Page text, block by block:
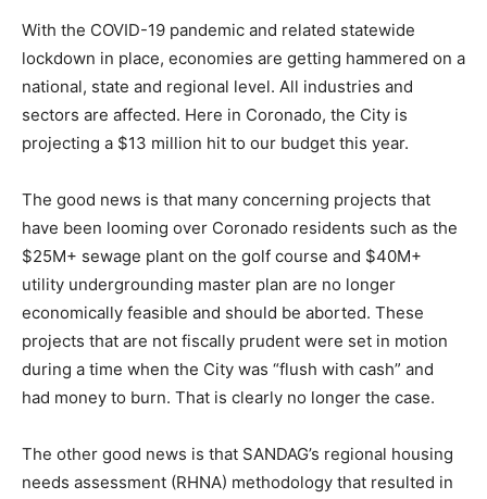
With the COVID-19 pandemic and related statewide
lockdown in place, economies are getting hammered on a
national, state and regional level. All industries and
sectors are affected. Here in Coronado, the City is
projecting a $13 million hit to our budget this year.
The good news is that many concerning projects that
have been looming over Coronado residents such as the
$25M+ sewage plant on the golf course and $40M+
utility undergrounding master plan are no longer
economically feasible and should be aborted. These
projects that are not fiscally prudent were set in motion
during a time when the City was “flush with cash” and
had money to burn. That is clearly no longer the case.
The other good news is that SANDAG’s regional housing
needs assessment (RHNA) methodology that resulted in